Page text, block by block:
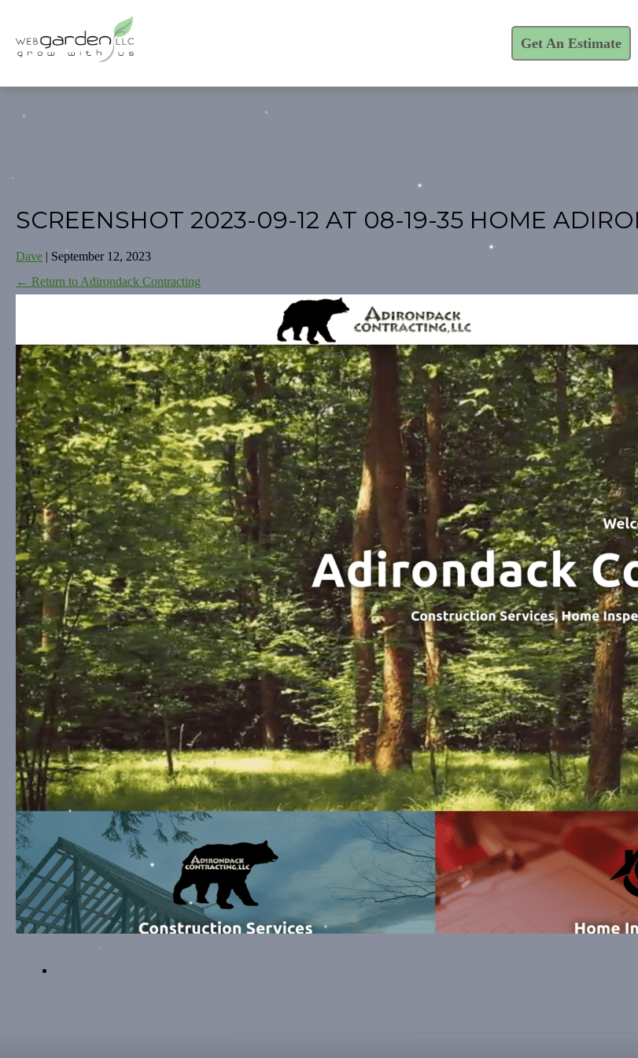
Get An Estimate
SCREENSHOT 2023-09-12 AT 08-19-35 HOME
Dave | September 12, 2023
← Return to Adirondack Contracting